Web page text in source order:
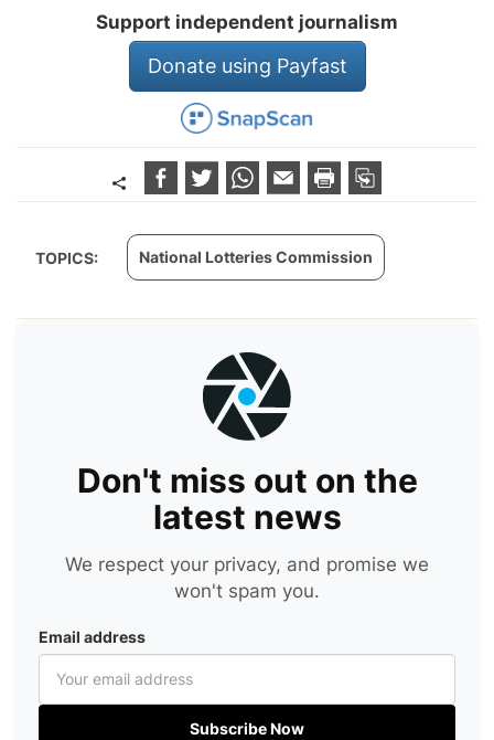
Support independent journalism
Donate using Payfast
TOPICS: National Lotteries Commission
Don't miss out on the
latest news
We respect your privacy, and promise we
won't spam you.
Email address
Subscribe Now